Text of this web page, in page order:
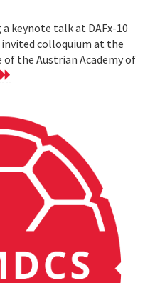
keynote talk at DAFx-10
invited colloquium at the
the Austrian Academy of